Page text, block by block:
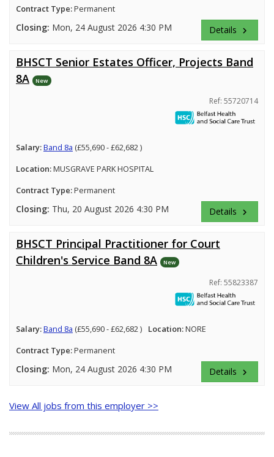
Contract Type:Permanent
Closing: Mon, 24 August 2026 4:30 PM Details keyboard_arrow_right
BHSCT Senior Estates Officer, Projects Band
8A
New
Ref: 55720714
Salary:Band 8a (£55,690 - £62,682 )
Location:MUSGRAVE PARK HOSPITAL
Contract Type:Permanent
Closing: Thu, 20 August 2026 4:30 PM Details keyboard_arrow_right
BHSCT Principal Practitioner for Court
Children's Service Band 8A
New
Ref: 55823387
Salary:Band 8a (£55,690 - £62,682 ) Location:NORE
Contract Type:Permanent
Closing: Mon, 24 August 2026 4:30 PM Details keyboard_arrow_right
View All jobs from this employer >>